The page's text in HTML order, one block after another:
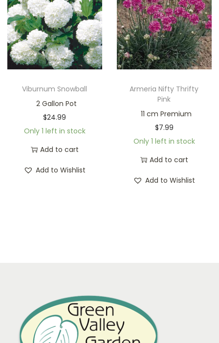
Viburnum Snowball
2 Gallon Pot
$24.99
Only 1 left in stock
Add to cart
Add to Wishlist
Armeria Nifty Thrifty
Pink
11 cm Premium
$7.99
Only 1 left in stock
Add to cart
Add to Wishlist